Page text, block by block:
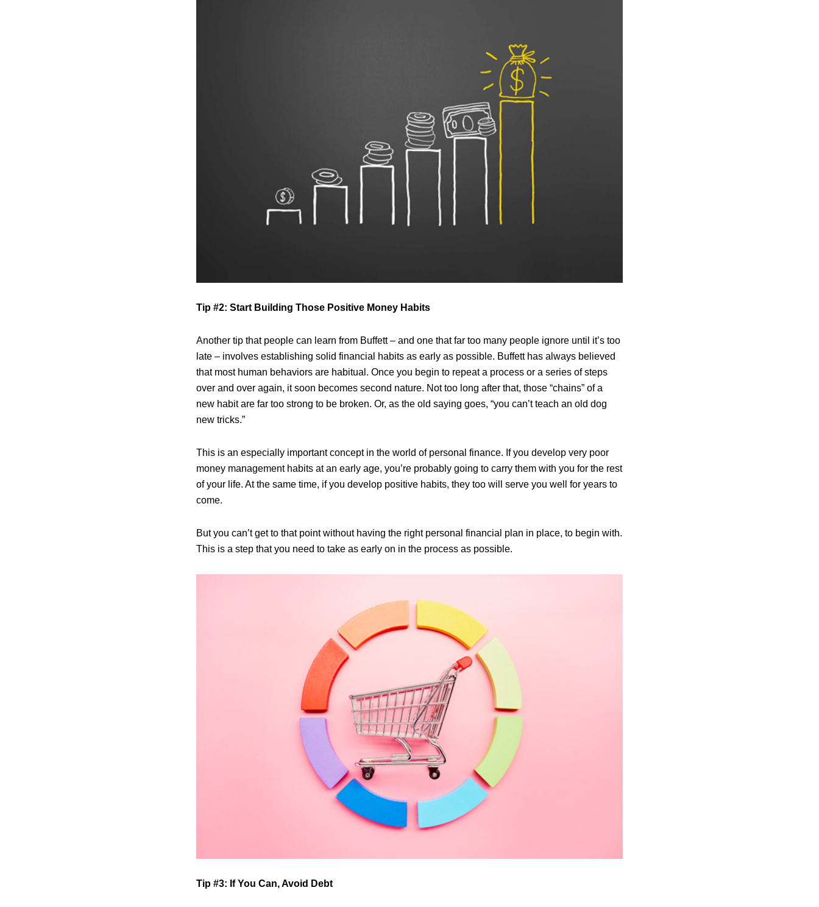
Tip #2: Start Building Those Positive Money Habits
Another tip that people can learn from Buffett – and one that far too many people ignore until it’s too
late – involves establishing solid financial habits as early as possible. Buffett has always believed
that most human behaviors are habitual. Once you begin to repeat a process or a series of steps
over and over again, it soon becomes second nature. Not too long after that, those “chains” of a
new habit are far too strong to be broken. Or, as the old saying goes, “you can’t teach an old dog
new tricks.”
This is an especially important concept in the world of personal finance. If you develop very poor
money management habits at an early age, you’re probably going to carry them with you for the rest
of your life. At the same time, if you develop positive habits, they too will serve you well for years to
come.
But you can’t get to that point without having the right personal financial plan in place, to begin with.
This is a step that you need to take as early on in the process as possible.
Tip #3: If You Can, Avoid Debt